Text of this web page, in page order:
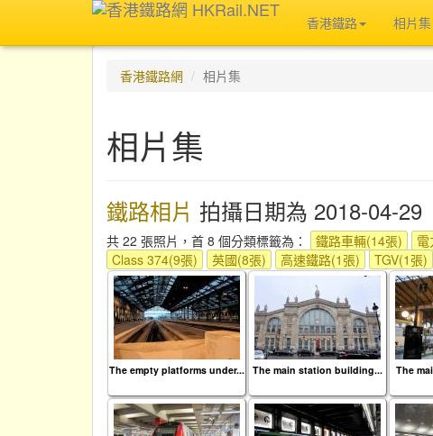
香港鐵路 相片集
香港鐵路網 相片集
相片集
鐵路相片 拍攝日期為 2018-04-29
共 22 張照片，首 8 個分類標籤為： 鐵路車輛(14張)
Class 374(9張)
英國(8張) 高速鐵路(1張) TGV(1張)
The empty platforms under... The main station building... The